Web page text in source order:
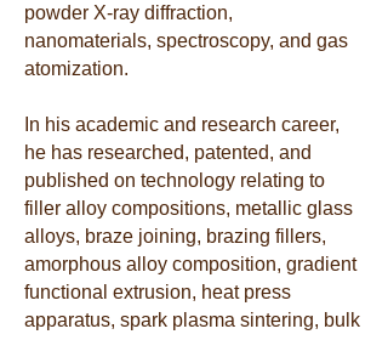
powder X-ray diffraction,
nanomaterials, spectroscopy, and gas
atomization.
In his academic and research career,
he has researched, patented, and
published on technology relating to
filler alloy compositions, metallic glass
alloys, braze joining, brazing fillers,
amorphous alloy composition, gradient
functional extrusion, heat press
apparatus, spark plasma sintering, bulk